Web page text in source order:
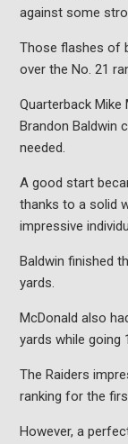
against some
Those flashes of
over the No. 21
Quarterback Mike
Brandon Baldwin
needed.
A good start
thanks to a solid
impressive
Baldwin finished
yards.
McDonald also
yards while going
The Raiders
ranking for the
However, a